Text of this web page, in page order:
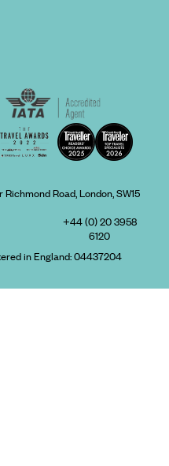
Richmond Road, London, SW15
+44 (0) 20 3958
6120
in England:04437204